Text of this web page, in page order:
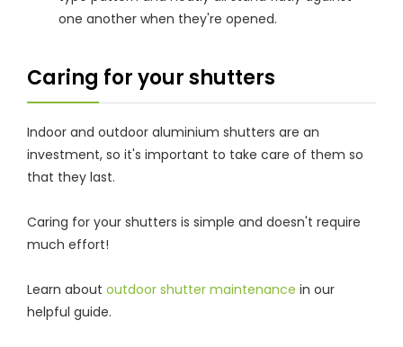
one another when they're opened.
Caring for your shutters
Indoor and outdoor aluminium shutters are an
investment, so it's important to take care of them so
that they last.
Caring for your shutters is simple and doesn't require
much effort!
Learn about outdoor shutter maintenance in our
helpful guide.